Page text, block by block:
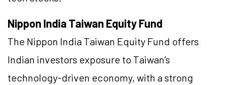
Nippon India Taiwan Equity Fund
The Nippon India Taiwan Equity Fund offers
Indian investors exposure to Taiwan’s
technology-driven economy, with a strong